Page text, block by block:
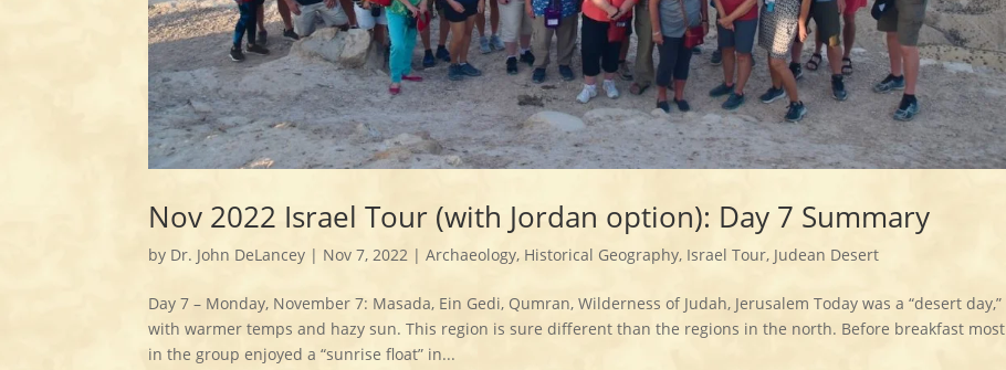
Nov 2022 Israel Tour (with Jordan option): Day 7 Summary
by Dr. John DeLancey | Nov 7, 2022 |Archaeology, Historical Geography, Israel Tour, Judean Desert
Day 7 – Monday, November 7: Masada, Ein Gedi, Qumran, Wilderness of Judah, Jerusalem Today was a “desert day,”
with warmer temps and hazy sun. This region is sure different than the regions in the north. Before breakfast most
in the group enjoyed a “sunrise float” in...